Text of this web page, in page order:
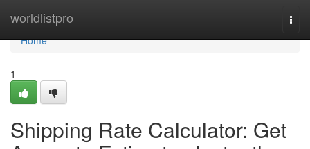
worldlistpro
Home
Home
1
Shipping Rate Calculator: Get